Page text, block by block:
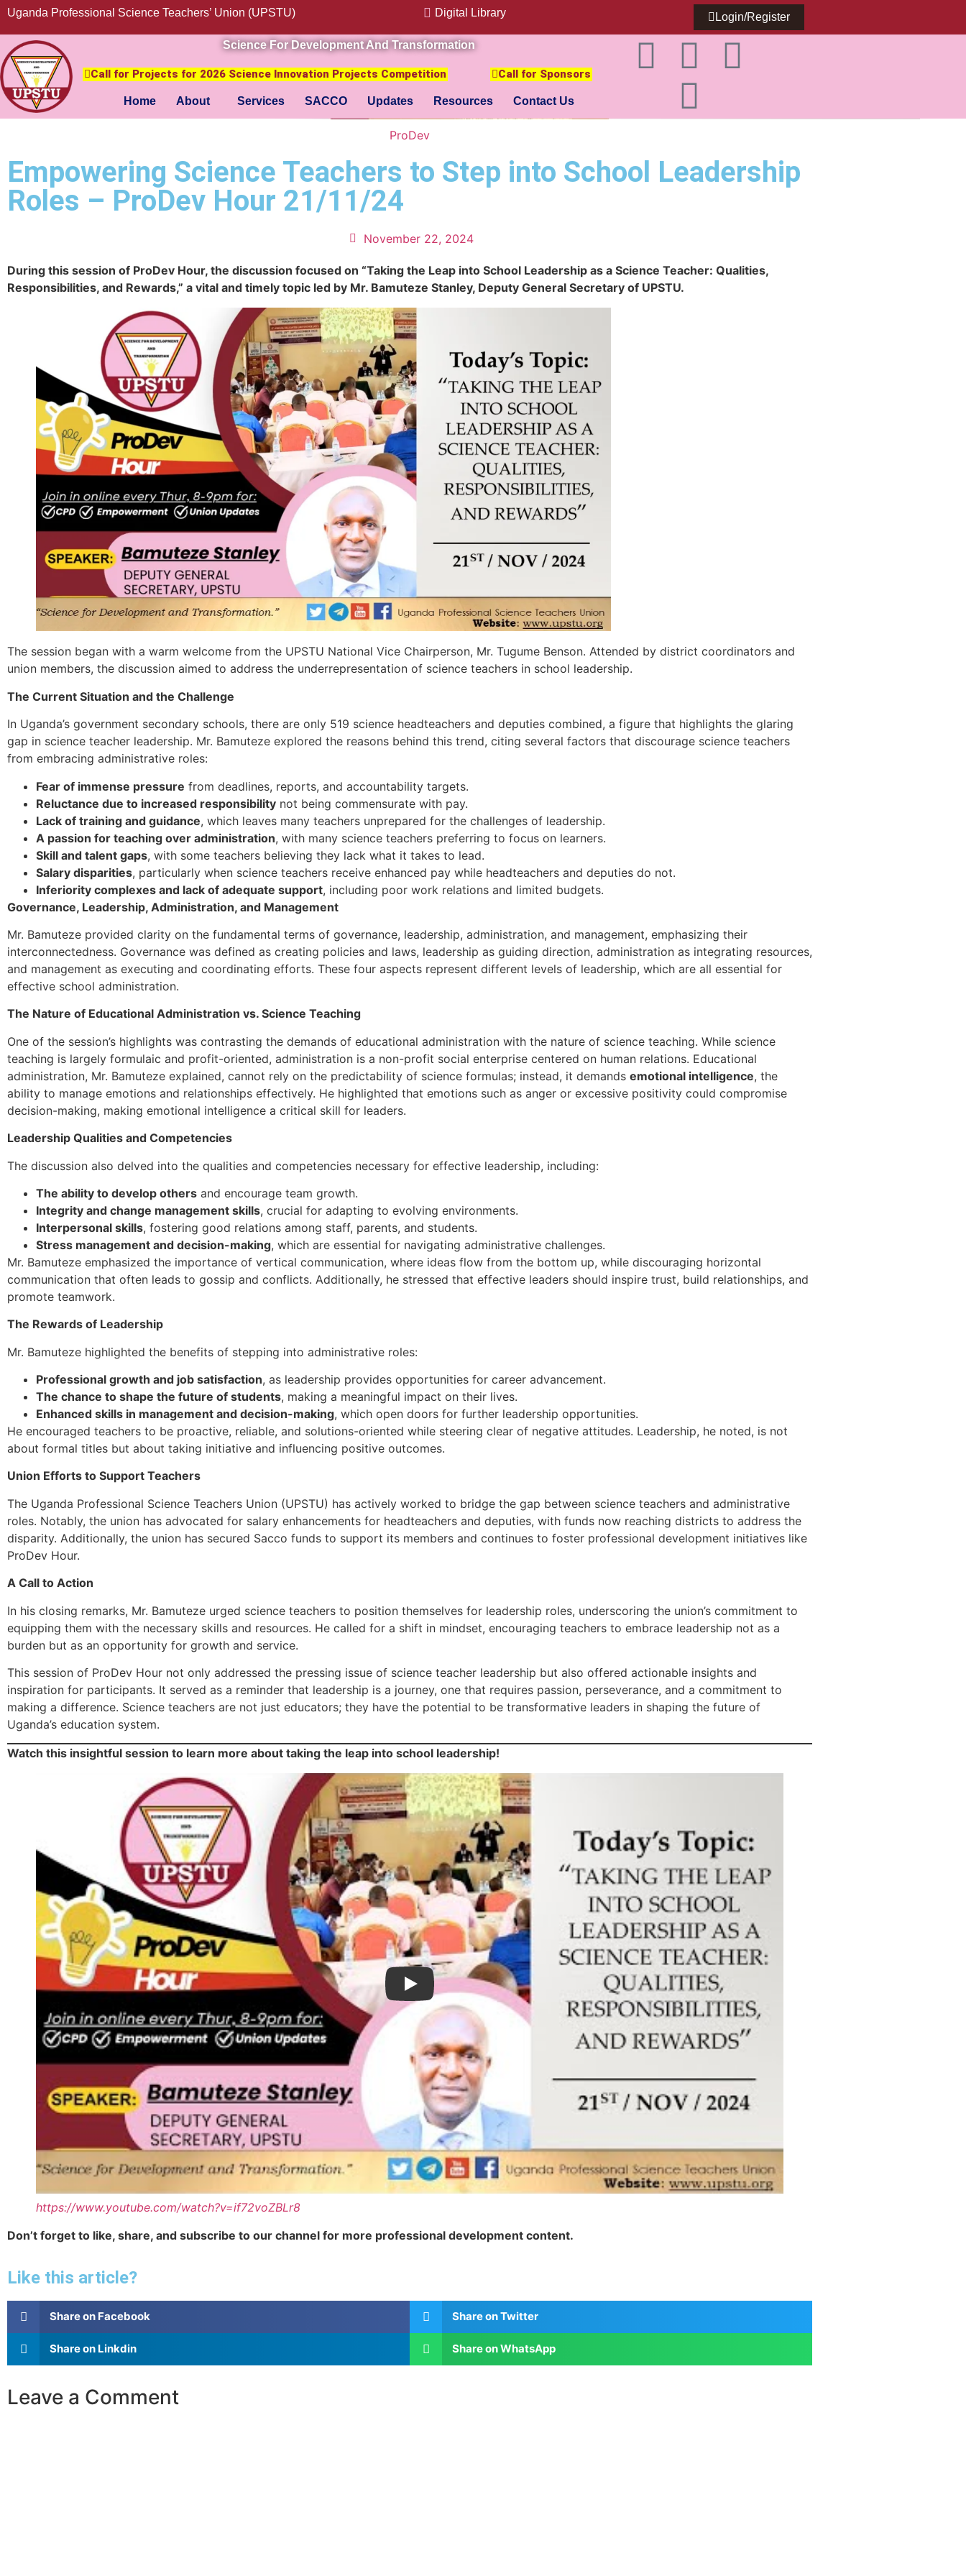
Uganda Professional Science Teachers’ Union (UPSTU) Digital Library Login/Register
Science For Development And Transformation
Call for Projects for 2026 Science Innovation Projects Competition Call for Sponsors
Home About Services SACCO Updates Resources Contact Us
ProDev
Empowering Science Teachers to Step into School Leadership
Roles – ProDev Hour 21/11/24
November 22, 2024
During this session of ProDev Hour, the discussion focused on “Taking the Leap into School Leadership as a Science Teacher: Qualities,
Responsibilities, and Rewards,” a vital and timely topic led by Mr. Bamuteze Stanley, Deputy General Secretary of UPSTU.
The session began with a warm welcome from the UPSTU National Vice Chairperson, Mr. Tugume Benson. Attended by district coordinators and
union members, the discussion aimed to address the underrepresentation of science teachers in school leadership.
The Current Situation and the Challenge
In Uganda’s government secondary schools, there are only 519 science headteachers and deputies combined, a figure that highlights the glaring
gap in science teacher leadership. Mr. Bamuteze explored the reasons behind this trend, citing several factors that discourage science teachers
from embracing administrative roles:
Fear of immense pressure from deadlines, reports, and accountability targets.
Reluctance due to increased responsibility not being commensurate with pay.
Lack of training and guidance, which leaves many teachers unprepared for the challenges of leadership.
A passion for teaching over administration, with many science teachers preferring to focus on learners.
Skill and talent gaps, with some teachers believing they lack what it takes to lead.
Salary disparities, particularly when science teachers receive enhanced pay while headteachers and deputies do not.
Inferiority complexes and lack of adequate support, including poor work relations and limited budgets.
Governance, Leadership, Administration, and Management
Mr. Bamuteze provided clarity on the fundamental terms of governance, leadership, administration, and management, emphasizing their
interconnectedness. Governance was defined as creating policies and laws, leadership as guiding direction, administration as integrating resources,
and management as executing and coordinating efforts. These four aspects represent different levels of leadership, which are all essential for
effective school administration.
The Nature of Educational Administration vs. Science Teaching
One of the session’s highlights was contrasting the demands of educational administration with the nature of science teaching. While science
teaching is largely formulaic and profit-oriented, administration is a non-profit social enterprise centered on human relations. Educational
administration, Mr. Bamuteze explained, cannot rely on the predictability of science formulas; instead, it demands emotional intelligence, the
ability to manage emotions and relationships effectively. He highlighted that emotions such as anger or excessive positivity could compromise
decision-making, making emotional intelligence a critical skill for leaders.
Leadership Qualities and Competencies
The discussion also delved into the qualities and competencies necessary for effective leadership, including:
The ability to develop others and encourage team growth.
Integrity and change management skills, crucial for adapting to evolving environments.
Interpersonal skills, fostering good relations among staff, parents, and students.
Stress management and decision-making, which are essential for navigating administrative challenges.
Mr. Bamuteze emphasized the importance of vertical communication, where ideas flow from the bottom up, while discouraging horizontal
communication that often leads to gossip and conflicts. Additionally, he stressed that effective leaders should inspire trust, build relationships, and
promote teamwork.
The Rewards of Leadership
Mr. Bamuteze highlighted the benefits of stepping into administrative roles:
Professional growth and job satisfaction, as leadership provides opportunities for career advancement.
The chance to shape the future of students, making a meaningful impact on their lives.
Enhanced skills in management and decision-making, which open doors for further leadership opportunities.
He encouraged teachers to be proactive, reliable, and solutions-oriented while steering clear of negative attitudes. Leadership, he noted, is not
about formal titles but about taking initiative and influencing positive outcomes.
Union Efforts to Support Teachers
The Uganda Professional Science Teachers Union (UPSTU) has actively worked to bridge the gap between science teachers and administrative
roles. Notably, the union has advocated for salary enhancements for headteachers and deputies, with funds now reaching districts to address the
disparity. Additionally, the union has secured Sacco funds to support its members and continues to foster professional development initiatives like
ProDev Hour.
A Call to Action
In his closing remarks, Mr. Bamuteze urged science teachers to position themselves for leadership roles, underscoring the union’s commitment to
equipping them with the necessary skills and resources. He called for a shift in mindset, encouraging teachers to embrace leadership not as a
burden but as an opportunity for growth and service.
This session of ProDev Hour not only addressed the pressing issue of science teacher leadership but also offered actionable insights and
inspiration for participants. It served as a reminder that leadership is a journey, one that requires passion, perseverance, and a commitment to
making a difference. Science teachers are not just educators; they have the potential to be transformative leaders in shaping the future of
Uganda’s education system.
Watch this insightful session to learn more about taking the leap into school leadership!
Play
https://www.youtube.com/watch?v=if72voZBLr8
Don’t forget to like, share, and subscribe to our channel for more professional development content.
Like this article?
Share on Facebook Share on Twitter
Share on Linkdin Share on WhatsApp
Leave a Comment